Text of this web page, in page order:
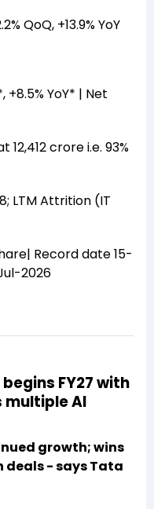
QoQ, +13.9% YoY
+8.5% YoY* | Net
crore i.e. 93%
LTM Attrition (IT
Record date 15-
2026
begins FY27 with
AI
growth; wins
- says Tata